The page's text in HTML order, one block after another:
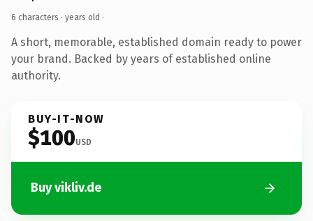
6 characters · years old ·
A short, memorable, established domain ready to power
your brand. Backed by years of established online
authority.
BUY-IT-NOW
$100USD
Buy vikliv.de